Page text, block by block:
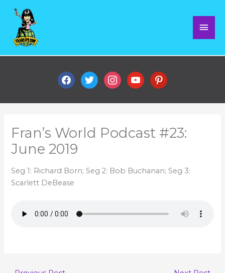
content
Fran’s World Podcast #23:
June 2019
Seg 1: Richard Born; Seg 2: Bob Buchanan; Seg 3:
Scarlett DeBease